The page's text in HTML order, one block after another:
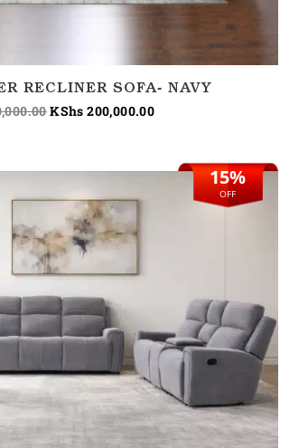
RECLINER SOFA- NAVY
KShs 200,000.00
OFF
15%
price
KShs 265,000.00.
Current